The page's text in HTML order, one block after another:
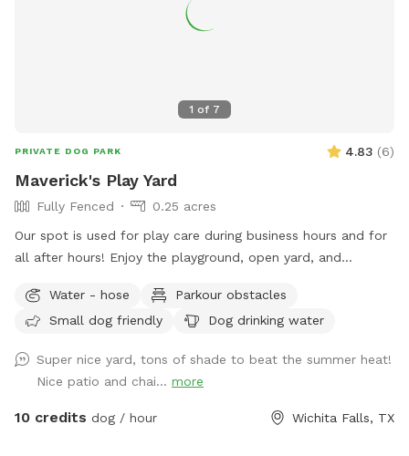
1 of 7
PRIVATE DOG PARK 4.83 (6)
Maverick's Play Yard
Fully Fenced
0.25 acres
Our spot is used for play care during business hours and for
all after hours! Enjoy the playground, open yard, and
Water - hose
Parkour obstacles
Small dog friendly
Dog drinking water
Super nice yard, tons of shade to beat the summer heat!
Nice patio and chai... more
10 credits dog / hour Wichita Falls, TX